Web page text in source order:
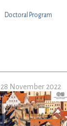
Doctoral Program
28 November 2022